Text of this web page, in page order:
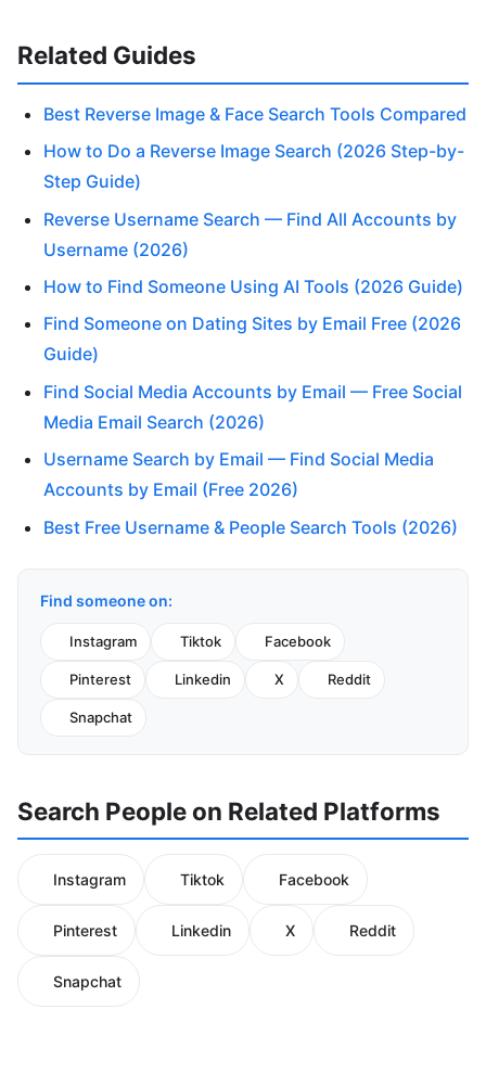
Related Guides
Best Reverse Image & Face Search Tools Compared
How to Do a Reverse Image Search (2026 Step-by-
Step Guide)
Reverse Username Search — Find All Accounts by
Username (2026)
How to Find Someone Using AI Tools (2026 Guide)
Find Someone on Dating Sites by Email Free (2026
Guide)
Find Social Media Accounts by Email — Free Social
Media Email Search (2026)
Username Search by Email — Find Social Media
Accounts by Email (Free 2026)
Best Free Username & People Search Tools (2026)
Find someone on:
Instagram Tiktok Facebook
Pinterest Linkedin X Reddit
Snapchat
Search People on Related Platforms
Instagram Tiktok Facebook
Pinterest Linkedin X Reddit
Snapchat